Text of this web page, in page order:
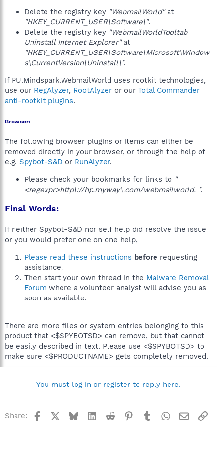
Delete the registry key "WebmailWorld"at
"HKEY_CURRENT_USER\Software\".
Delete the registry key "WebmailWorldTooltab
Uninstall Internet Explorer"at
"HKEY_CURRENT_USER\Software\Microsoft\Window
s\CurrentVersion\Uninstall\".
If PU.Mindspark.WebmailWorld uses rootkit technologies,
use our RegAlyzer, RootAlyzer or our Total Commander
anti-rootkit plugins.
Browser:
The following browser plugins or items can either be
removed directly in your browser, or through the help of
e.g. Spybot-S&D or RunAlyzer.
Please check your bookmarks for links to "
<regexpr>http\://hp.myway\.com/webmailworld. ".
Final Words:
If neither Spybot-S&D nor self help did resolve the issue
or you would prefer one on one help,
Please read these instructions before requesting
assistance,
Then start your own thread in the Malware Removal
Forum where a volunteer analyst will advise you as
soon as available.
There are more files or system entries belonging to this
product that <$SPYBOTSD> can remove, but that cannot
be easily described in text. Please use <$SPYBOTSD> to
make sure <$PRODUCTNAME> gets completely removed.
You must log in or register to reply here.
Share: Facebook BlueskyLinkedInReddit Pinterest
TumblrWhatsApp
Email